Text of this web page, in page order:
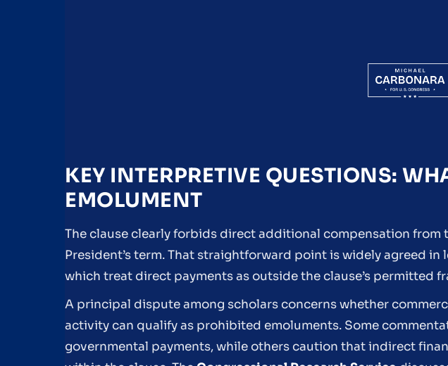
KEY INTERPRETIVE QUESTIONS:
EMOLUMENT
The clause clearly forbids direct additional compensation from
President’s term. That straightforward point is widely agreed
which treat direct payments as outside the clause’s permitted
A principal dispute among scholars concerns whether
activity can qualify as prohibited emoluments. Some
governmental payments, while others caution that indirect